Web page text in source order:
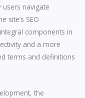
navigate
site’s SEO
components in
and a more
terms and definitions
the